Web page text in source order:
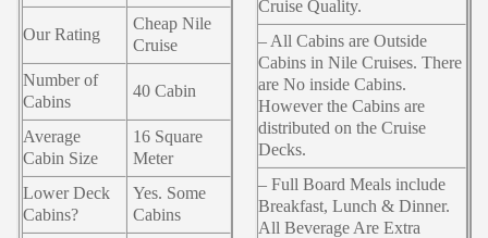
Our Rating
Cheap Nile
Cruise
Number of
Cabins
40 Cabin
Average
Cabin Size
16 Square
Meter
Lower Deck
Cabins?
Yes. Some
Cabins
Cruise Quality.
– All Cabins are Outside
Cabins in Nile Cruises. There
are No inside Cabins.
However the Cabins are
distributed on the Cruise
Decks.
– Full Board Meals include
Breakfast, Lunch & Dinner.
All Beverage Are Extra